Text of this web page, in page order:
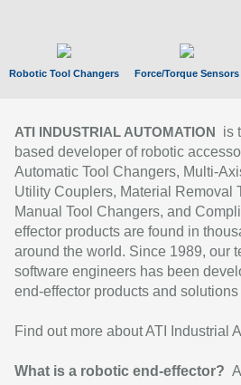
Robotic Tool Changers Force/Torque Sensors
ATI INDUSTRIAL AUTOMATION
is
based developer of robotic
Automatic Tool Changers, Multi-
Utility Couplers, Material Removal
Manual Tool Changers, and
effector products are found in
around the world. Since 1989, our
software engineers has been
end-effector products and
Find out more about ATI Industrial
What is a robotic end-effector?